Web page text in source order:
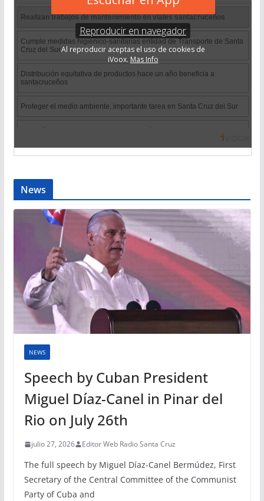
News
NEWS
Speech by Cuban President
Miguel Díaz-Canel in Pinar del
Rio on July 26th
julio 27, 2026 Editor Web Radio Santa Cruz
The full speech by Miguel Díaz-Canel Bermúdez, First
Secretary of the Central Committee of the Communist
Party of Cuba and